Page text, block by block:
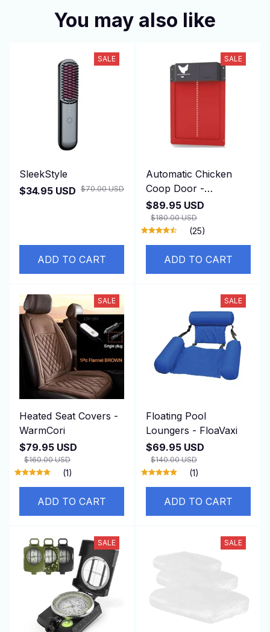
You may also like
SALE
SleekStyle
$34.95 USD $70.00 USD
ADD TO CART
SALE
Automatic Chicken
Coop Door -
DuskiDeni
$89.95 USD
$180.00 USD
(25)
ADD TO CART
SALE
Heated Seat Covers -
WarmCori
$79.95 USD
$160.00 USD
(1)
ADD TO CART
SALE
Floating Pool
Loungers - FloaVaxi
$69.95 USD
$140.00 USD
(1)
ADD TO CART
SALE SALE